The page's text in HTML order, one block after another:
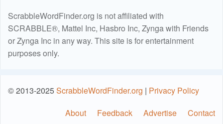
ScrabbleWordFinder.org is not affiliated with
SCRABBLE®, Mattel Inc, Hasbro Inc, Zynga with Friends
or Zynga Inc in any way. This site is for entertainment
purposes only.
© 2013-2025ScrabbleWordFinder.org | Privacy Policy
About
Feedback Advertise Contact